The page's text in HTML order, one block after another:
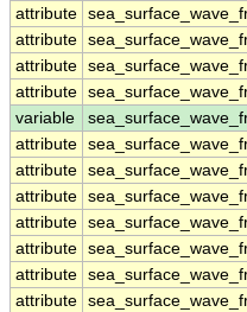
attribute
attribute
attribute
attribute
variable
attribute
attribute
attribute
attribute
attribute
attribute
attribute